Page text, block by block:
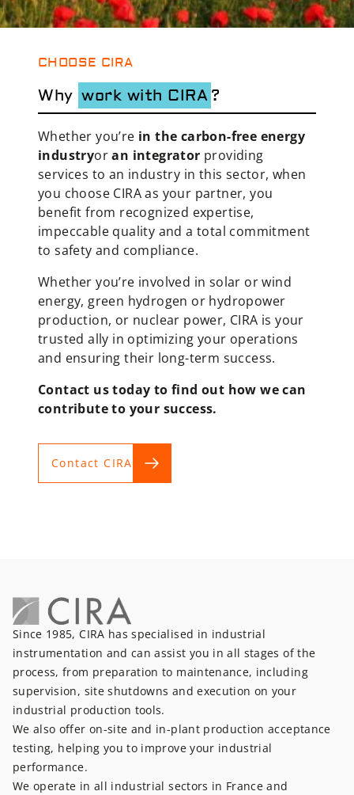
CHOOSE CIRA
Why work with CIRA ?
Whether you’re in the carbon-free energy
industryoran integrator providing
services to an industry in this sector, when
you choose CIRA as your partner, you
benefit from recognized expertise,
impeccable quality and a total commitment
to safety and compliance.
Whether you’re involved in solar or wind
energy, green hydrogen or hydropower
production, or nuclear power, CIRA is your
trusted ally in optimizing your operations
and ensuring their long-term success.
Contact us today to find out how we can
contribute to your success.
Contact CIRA
Since 1985, CIRA has specialised in industrial
instrumentation and can assist you in all stages of the
process, from preparation to maintenance, including
supervision, site shutdowns and execution on your
industrial production tools.
We also offer on-site and in-plant production acceptance
testing, helping you to improve your industrial
performance.
We operate in all industrial sectors in France and